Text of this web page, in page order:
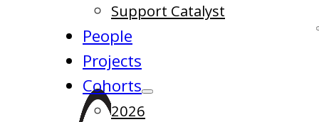
Support Catalyst
People
Projects
Cohorts
2026